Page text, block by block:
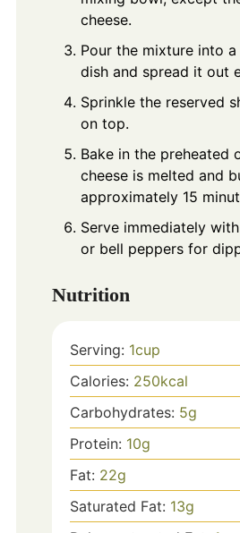
cheese.
Pour the mixture into
dish and spread it out
Sprinkle the reserved
on top.
Bake in the preheated
cheese is melted and
approximately 15
Serve immediately
or bell peppers for
Nutrition
Serving: 1cup
Calories: 250kcal
Carbohydrates: 5g
Protein: 10g
Fat: 22g
Saturated Fat: 13g